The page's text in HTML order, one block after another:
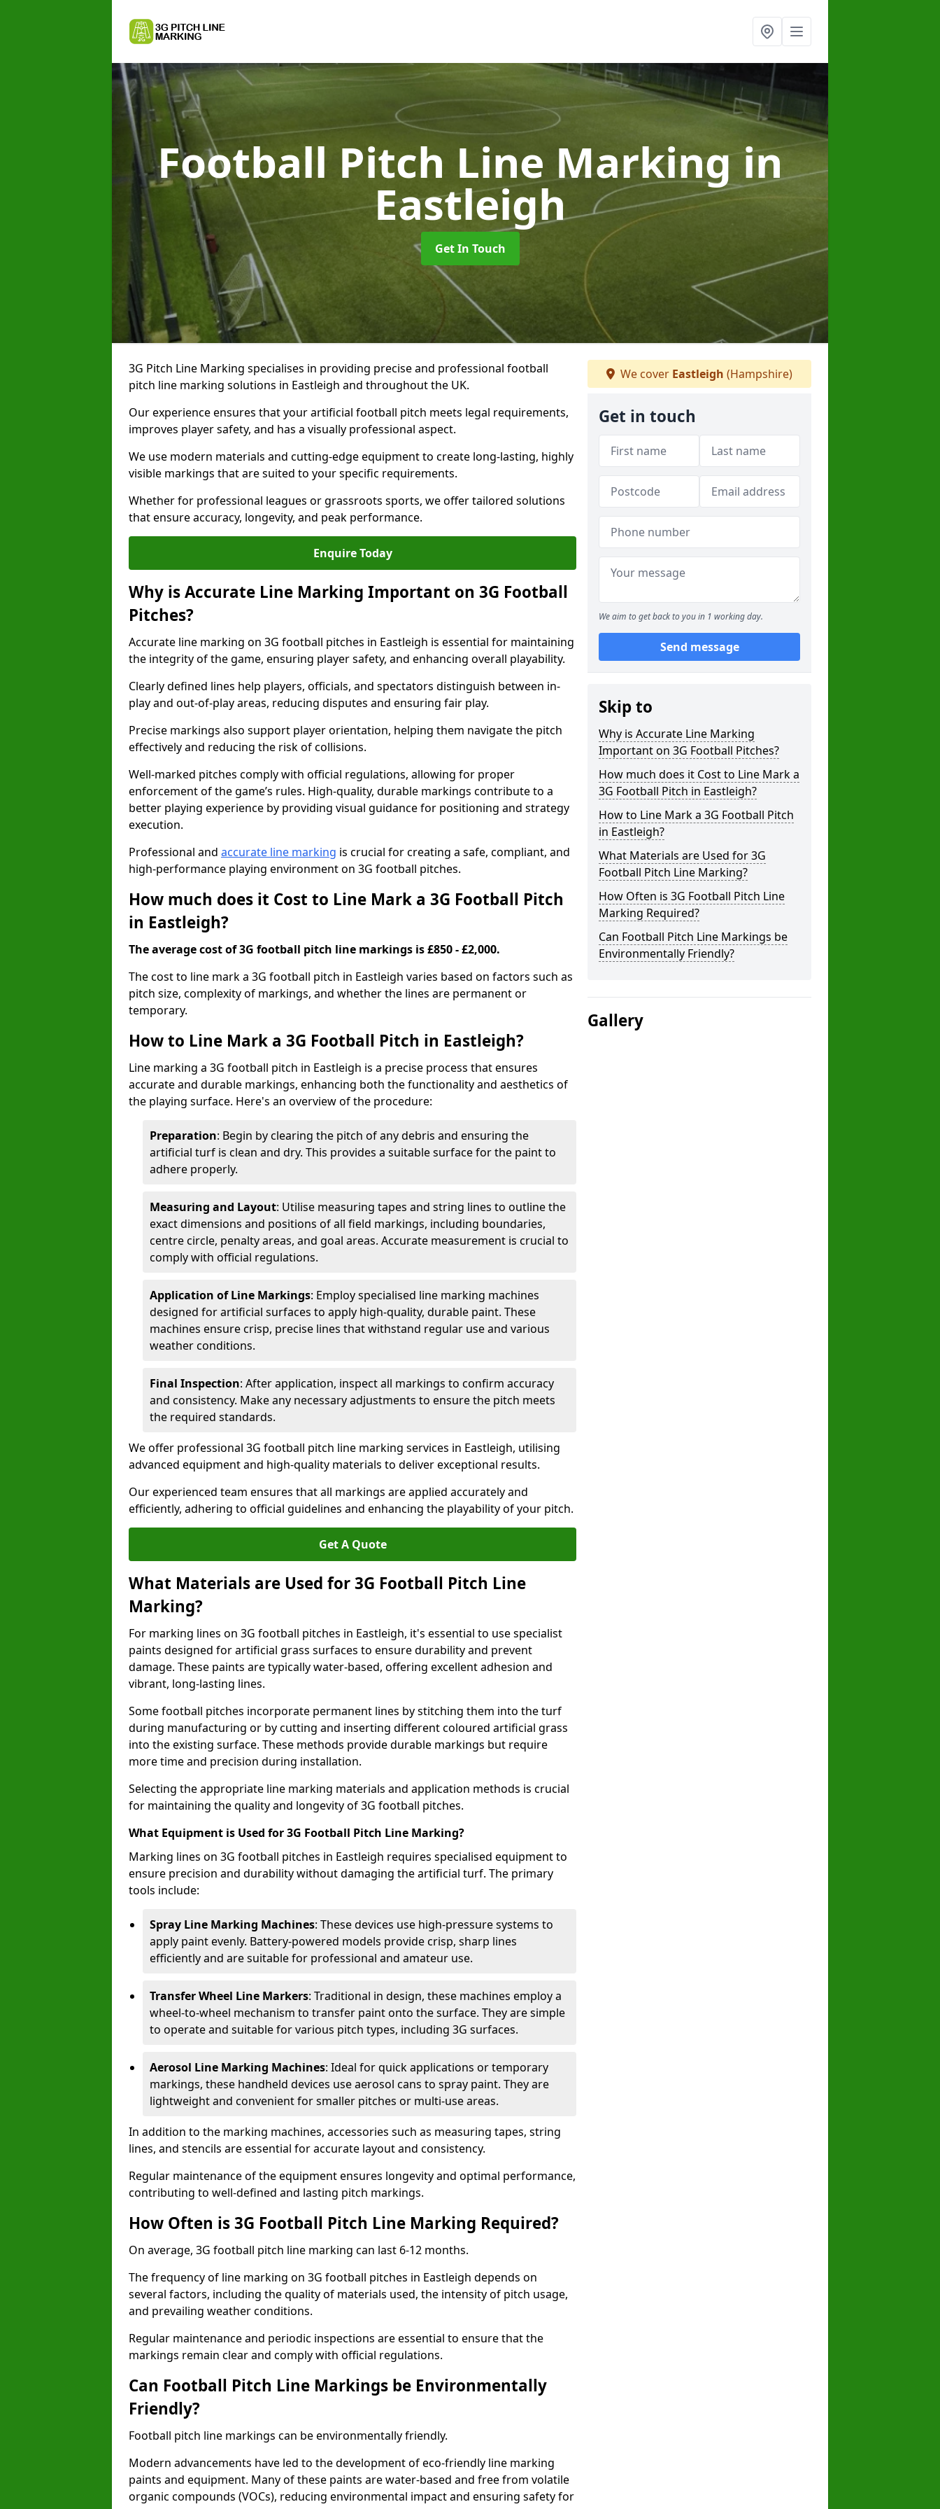
Football Pitch Line Markingin
Eastleigh
Get In Touch
3G Pitch Line Marking specialises in providing precise and professional football
pitch line marking solutions in Eastleigh and throughout the UK.
Our experience ensures that your artificial football pitch meets legal requirements,
improves player safety, and has a visually professional aspect.
We use modern materials and cutting-edge equipment to create long-lasting, highly
visible markings that are suited to your specific requirements.
Whether for professional leagues or grassroots sports, we offer tailored solutions
that ensure accuracy, longevity, and peak performance.
Enquire Today
Why is Accurate Line Marking Important on 3G Football
Pitches?
Accurate line marking on 3G football pitches in Eastleigh is essential for maintaining
the integrity of the game, ensuring player safety, and enhancing overall playability.
Clearly defined lines help players, officials, and spectators distinguish between in-
play and out-of-play areas, reducing disputes and ensuring fair play.
Precise markings also support player orientation, helping them navigate the pitch
effectively and reducing the risk of collisions.
Well-marked pitches comply with official regulations, allowing for proper
enforcement of the game’s rules. High-quality, durable markings contribute to a
better playing experience by providing visual guidance for positioning and strategy
execution.
Professional and accurate line marking is crucial for creating a safe, compliant, and
high-performance playing environment on 3G football pitches.
How much does it Cost to Line Mark a 3G Football Pitch
in Eastleigh?
The average cost of 3G football pitch line markings is £850 - £2,000.
The cost to line mark a 3G football pitch in Eastleigh varies based on factors such as
pitch size, complexity of markings, and whether the lines are permanent or
temporary.
How to Line Mark a 3G Football Pitch in Eastleigh?
Line marking a 3G football pitch in Eastleigh is a precise process that ensures
accurate and durable markings, enhancing both the functionality and aesthetics of
the playing surface. Here's an overview of the procedure:
Preparation: Begin by clearing the pitch of any debris and ensuring the
artificial turf is clean and dry. This provides a suitable surface for the paint to
adhere properly.
Measuring and Layout: Utilise measuring tapes and string lines to outline the
exact dimensions and positions of all field markings, including boundaries,
centre circle, penalty areas, and goal areas. Accurate measurement is crucial to
comply with official regulations.
Application of Line Markings: Employ specialised line marking machines
designed for artificial surfaces to apply high-quality, durable paint. These
machines ensure crisp, precise lines that withstand regular use and various
weather conditions.
Final Inspection: After application, inspect all markings to confirm accuracy
and consistency. Make any necessary adjustments to ensure the pitch meets
the required standards.
We offer professional 3G football pitch line marking services in Eastleigh, utilising
advanced equipment and high-quality materials to deliver exceptional results.
Our experienced team ensures that all markings are applied accurately and
efficiently, adhering to official guidelines and enhancing the playability of your pitch.
Get A Quote
What Materials are Used for 3G Football Pitch Line
Marking?
For marking lines on 3G football pitches in Eastleigh, it's essential to use specialist
paints designed for artificial grass surfaces to ensure durability and prevent
damage. These paints are typically water-based, offering excellent adhesion and
vibrant, long-lasting lines.
Some football pitches incorporate permanent lines by stitching them into the turf
during manufacturing or by cutting and inserting different coloured artificial grass
into the existing surface. These methods provide durable markings but require
more time and precision during installation.
Selecting the appropriate line marking materials and application methods is crucial
for maintaining the quality and longevity of 3G football pitches.
What Equipment is Used for 3G Football Pitch Line Marking?
Marking lines on 3G football pitches in Eastleigh requires specialised equipment to
ensure precision and durability without damaging the artificial turf. The primary
tools include:
Spray Line Marking Machines: These devices use high-pressure systems to
apply paint evenly. Battery-powered models provide crisp, sharp lines
efficiently and are suitable for professional and amateur use.
Transfer Wheel Line Markers: Traditional in design, these machines employ a
wheel-to-wheel mechanism to transfer paint onto the surface. They are simple
to operate and suitable for various pitch types, including 3G surfaces.
Aerosol Line Marking Machines: Ideal for quick applications or temporary
markings, these handheld devices use aerosol cans to spray paint. They are
lightweight and convenient for smaller pitches or multi-use areas.
In addition to the marking machines, accessories such as measuring tapes, string
lines, and stencils are essential for accurate layout and consistency.
Regular maintenance of the equipment ensures longevity and optimal performance,
contributing to well-defined and lasting pitch markings.
How Often is 3G Football Pitch Line Marking Required?
On average, 3G football pitch line marking can last 6-12 months.
The frequency of line marking on 3G football pitches in Eastleigh depends on
several factors, including the quality of materials used, the intensity of pitch usage,
and prevailing weather conditions.
Regular maintenance and periodic inspections are essential to ensure that the
markings remain clear and comply with official regulations.
Can Football Pitch Line Markings be Environmentally
Friendly?
Football pitch line markings can be environmentally friendly.
Modern advancements have led to the development of eco-friendly line marking
paints and equipment. Many of these paints are water-based and free from volatile
organic compounds (VOCs), reducing environmental impact and ensuring safety for
We cover Eastleigh (Hampshire)
Get in touch
We aim to get back to you in 1 working day.
Send message
Skip to
Why is Accurate Line Marking
Important on 3G Football Pitches?
How much does it Cost to Line Mark a
3G Football Pitch in Eastleigh?
How to Line Mark a 3G Football Pitch
in Eastleigh?
What Materials are Used for 3G
Football Pitch Line Marking?
How Often is 3G Football Pitch Line
Marking Required?
Can Football Pitch Line Markings be
Environmentally Friendly?
Gallery